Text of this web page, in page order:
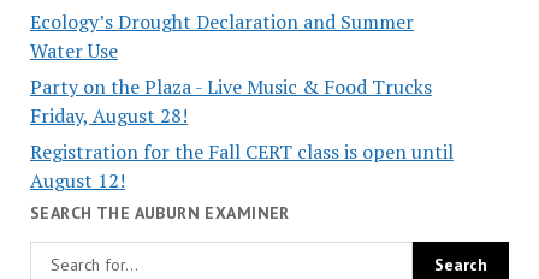
Ecology’s Drought Declaration and Summer
Water Use
Party on the Plaza - Live Music & Food Trucks
Friday, August 28!
Registration for the Fall CERT class is open until
August 12!
SEARCH THE AUBURN EXAMINER